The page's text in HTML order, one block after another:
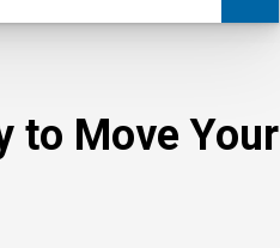
to Move Your